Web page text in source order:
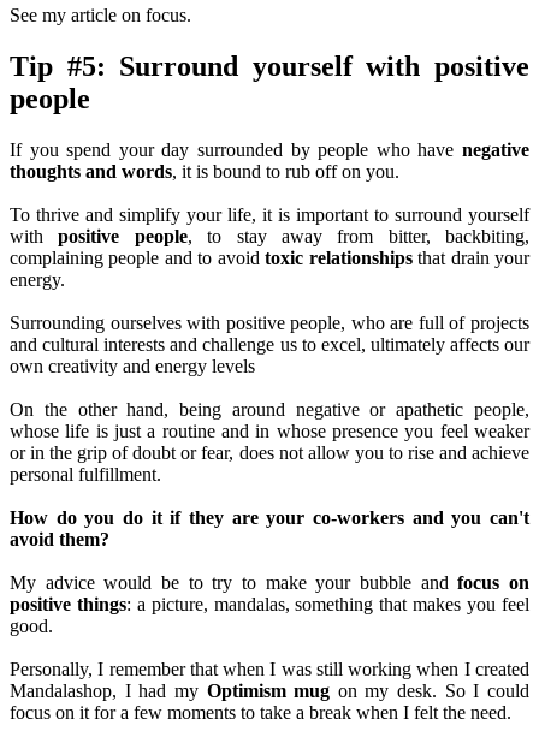
See my article on focus.
Tip #5: Surround yourself with positive
people
If you spend your day surrounded by people who have negative
thoughts and words, it is bound to rub off on you.
To thrive and simplify your life, it is important to surround yourself
withpositive people, to stay away from bitter, backbiting,
complaining people and to avoidtoxic relationshipsthat drain your
energy.
Surrounding ourselves with positive people, who are full of projects
and cultural interests and challenge us to excel, ultimately affects our
own creativity and energy levels
On the other hand, being around negative or apathetic people,
whose life is just a routine and in whose presence you feel weaker
or in the grip of doubt or fear, does not allow you to rise and achieve
personal fulfillment.
How do you do it if they are your co-workers and you can't
avoid them?
My advice would be to try to make your bubble andfocus on
positive things: a picture, mandalas, something that makes you feel
good.
Personally, I remember that when I was still working when I created
Mandalashop, I had my Optimism mug on my desk. So I could
focus on it for a few moments to take a break when I felt the need.